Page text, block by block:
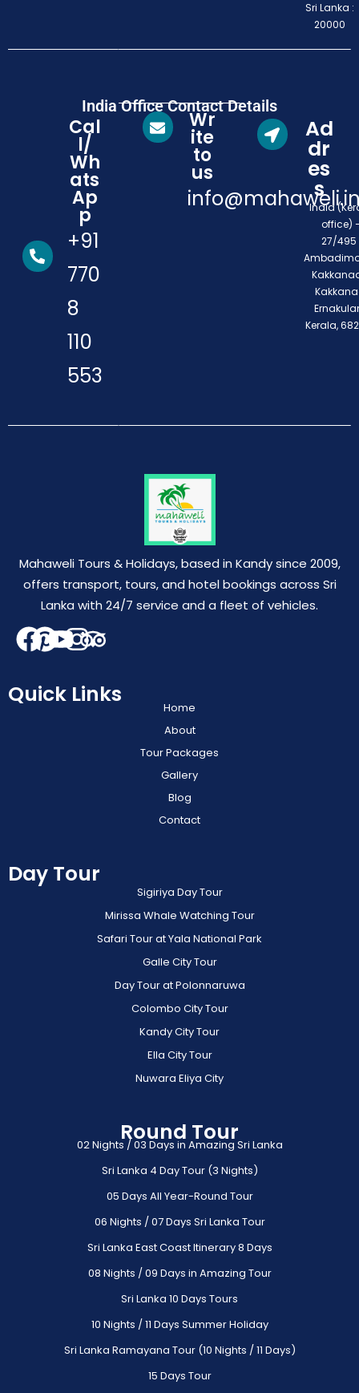
Sri Lanka :
20000
India Office Contact Details
Cal
l/
Wh
ats
Ap
p
+91
770
8
110
553
Wr
ite
to
us
Ad
dr
es
s
India
office)
27/495
Kerala,
Mahaweli Tours & Holidays, based in Kandy since 2009,
offers transport, tours, and hotel bookings across Sri
Lanka with 24/7 service and a fleet of vehicles.
Quick Links
Home
About
Tour Packages
Gallery
Blog
Contact
Day Tour
Sigiriya Day Tour
Mirissa Whale Watching Tour
Safari Tour at Yala National Park
Galle City Tour
Day Tour at Polonnaruwa
Colombo City Tour
Kandy City Tour
Ella City Tour
Nuwara Eliya City
Round Tour
02 Nights / 03 Days in Amazing Sri Lanka
Sri Lanka 4 Day Tour (3 Nights)
05 Days All Year-Round Tour
06 Nights / 07 Days Sri Lanka Tour
Sri Lanka East Coast Itinerary 8 Days
08 Nights / 09 Days in Amazing Tour
Sri Lanka 10 Days Tours
10 Nights / 11 Days Summer Holiday
Sri Lanka Ramayana Tour (10 Nights / 11 Days)
15 Days Tour